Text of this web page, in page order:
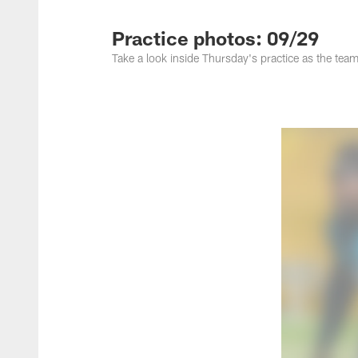
Jacksonville
Practice photos: 09/29
Take a look inside Thursday's practice as the